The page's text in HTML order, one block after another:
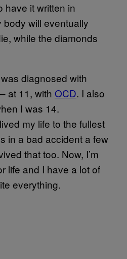
have it written in
will eventually
while the diamonds
diagnosed with
– at 11, with OCD. I also
I was 14.
my life to the fullest
in a bad accident a few
that too. Now, I’m
life and I have a lot of
everything.